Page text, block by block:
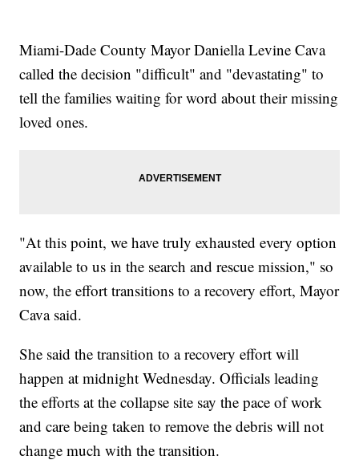
Miami-Dade County Mayor Daniella Levine Cava
called the decision "difficult" and "devastating" to
tell the families waiting for word about their missing
loved ones.
"At this point, we have truly exhausted every option
available to us in the search and rescue mission," so
now, the effort transitions to a recovery effort, Mayor
Cava said.
She said the transition to a recovery effort will
happen at midnight Wednesday. Officials leading
the efforts at the collapse site say the pace of work
and care being taken to remove the debris will not
change much with the transition.